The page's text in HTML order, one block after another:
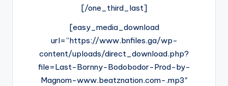
[/one_third_last]
[easy_media_download
url=”https://www.bnfiles.ga/wp-
content/uploads/direct_download.php?
file=Last-Bornny-Bodobodor-Prod-by-
Magnom-www.beatznation.com-.mp3″